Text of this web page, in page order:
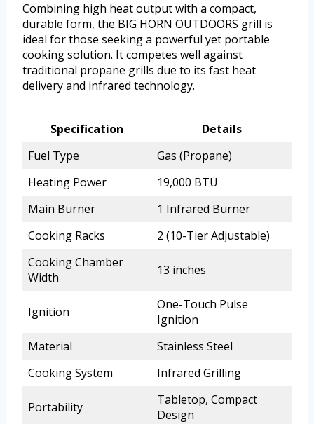
Combining high heat output with a compact,
durable form, the BIG HORN OUTDOORS grill is
ideal for those seeking a powerful yet portable
cooking solution. It competes well against
traditional propane grills due to its fast heat
delivery and infrared technology.
Specification
Details
Fuel Type
Gas (Propane)
Heating Power
19,000 BTU
Main Burner
1 Infrared Burner
Cooking Racks
2 (10-Tier Adjustable)
Cooking Chamber
Width
13 inches
Ignition
One-Touch Pulse
Ignition
Material
Stainless Steel
Cooking System
Infrared Grilling
Portability
Tabletop, Compact
Design